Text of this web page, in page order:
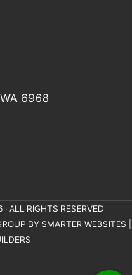
6968
ALL RIGHTS RESERVED
BYSMARTER WEBSITES